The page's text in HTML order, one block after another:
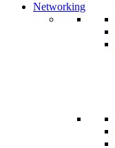
Networking